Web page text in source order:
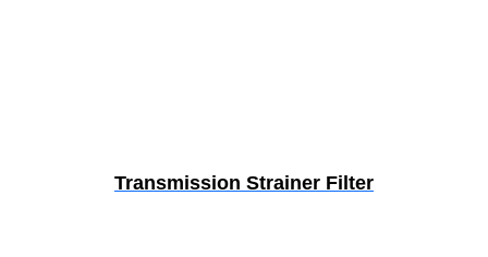
Transmission Strainer Filter